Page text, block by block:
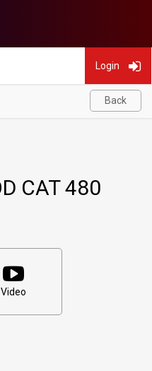
Login
Back
CAT 480
Video